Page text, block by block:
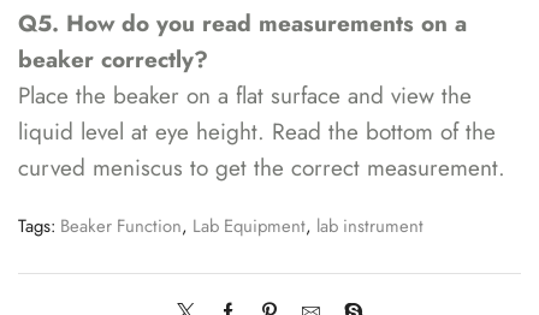
Q5. How do you read measurements on a
beaker correctly?
Place the beaker on a flat surface and view the
liquid level at eye height. Read the bottom of the
curved meniscus to get the correct measurement.
Tags: Beaker Function, Lab Equipment, lab instrument